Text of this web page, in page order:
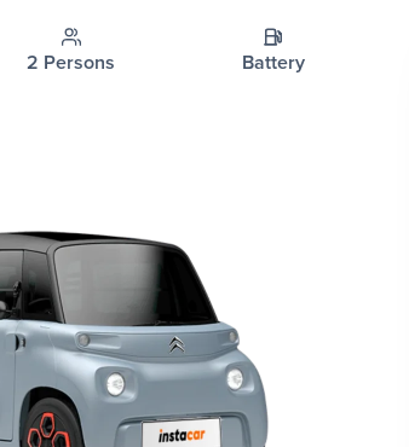
2 Persons Battery